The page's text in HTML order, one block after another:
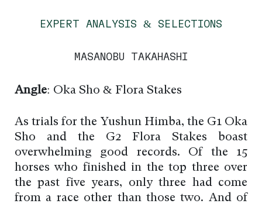
EXPERT ANALYSIS & SELECTIONS
MASANOBU TAKAHASHI
Angle: Oka Sho & Flora Stakes
As trials for the Yushun Himba, the G1 Oka
Sho and the G2 Flora Stakes boast
overwhelming good records. Of the 15
horses who finished in the top three over
the past five years, only three had come
from a race other than those two. And of